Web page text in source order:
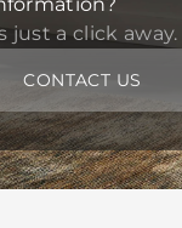
just a click away.
CONTACT US